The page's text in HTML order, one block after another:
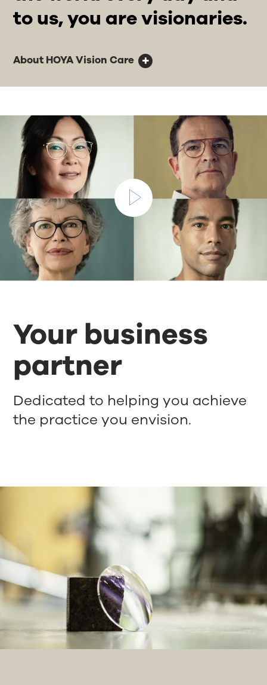
to us, you are visionaries.
About HOYA Vision Care
Your business
partner
Dedicated to helping you achieve
the practice you envision.